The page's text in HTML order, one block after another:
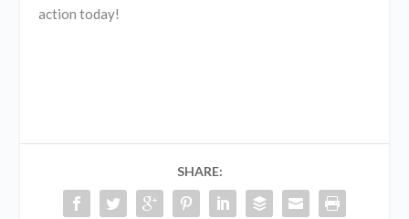
action today!
SHARE: